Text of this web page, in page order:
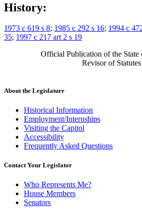
History:
1973 c 619 s 8; 1985 c 292 s 16; 1994 c
35; 1997 c 217 art 2 s 19
Official Publication of the State
Revisor of Statutes
About the Legislature
Historical Information
Employment/Internships
Visiting the Capitol
Accessibility
Frequently Asked Questions
Contact Your Legislator
Who Represents Me?
House Members
Senators